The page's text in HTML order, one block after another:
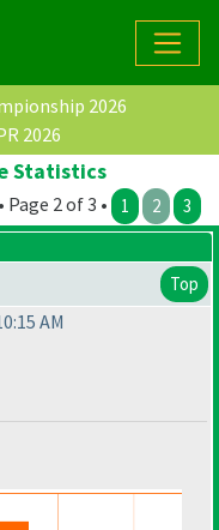
2026
2026
Statistics
Page 2 of 3 • 1 2 3
Top
AM